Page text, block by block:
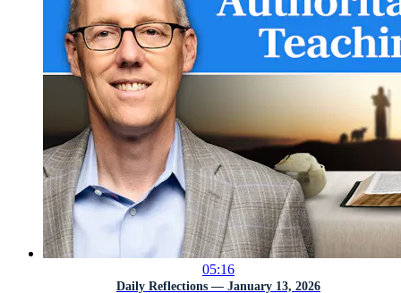
05:16
Daily Reflections — January 13, 2026